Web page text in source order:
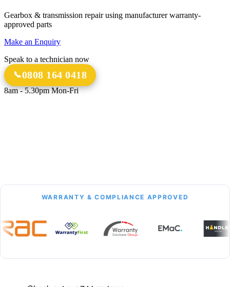
Gearbox & transmission repair using manufacturer warranty-
approved parts
Make an Enquiry
Speak to a technician now
0808 164 0418
8am - 5.30pm Mon-Fri
WARRANTY & COMPLIANCE APPROVED